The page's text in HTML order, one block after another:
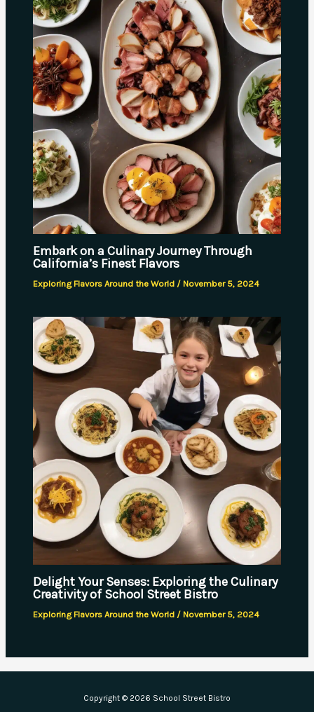
Embark on a Culinary Journey Through
California’s Finest Flavors
Exploring Flavors Around the World / November 5, 2024
Delight Your Senses: Exploring the Culinary
Creativity of School Street Bistro
Exploring Flavors Around the World / November 5, 2024
Copyright © 2026 School Street Bistro